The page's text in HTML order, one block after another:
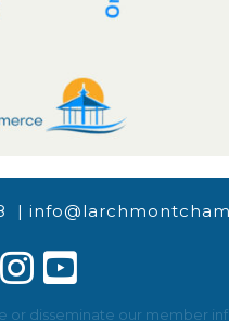
|
or disseminate our member